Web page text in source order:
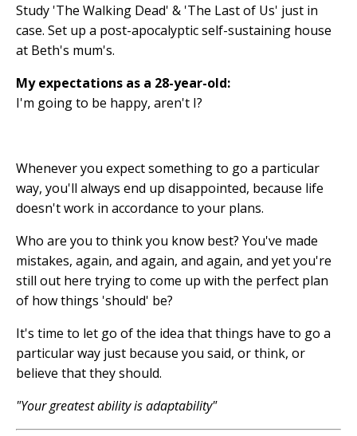
Study 'The Walking Dead' & 'The Last of Us' just in
case. Set up a post-apocalyptic self-sustaining house
at Beth's mum's.
My expectations as a 28-year-old:
I'm going to be happy, aren't I?
Whenever you expect something to go a particular
way, you'll always end up disappointed, because life
doesn't work in accordance to your plans.
Who are you to think you know best? You've made
mistakes, again, and again, and again, and yet you're
still out here trying to come up with the perfect plan
of how things 'should' be?
It's time to let go of the idea that things have to go a
particular way just because you said, or think, or
believe that they should.
"Your greatest ability is adaptability"